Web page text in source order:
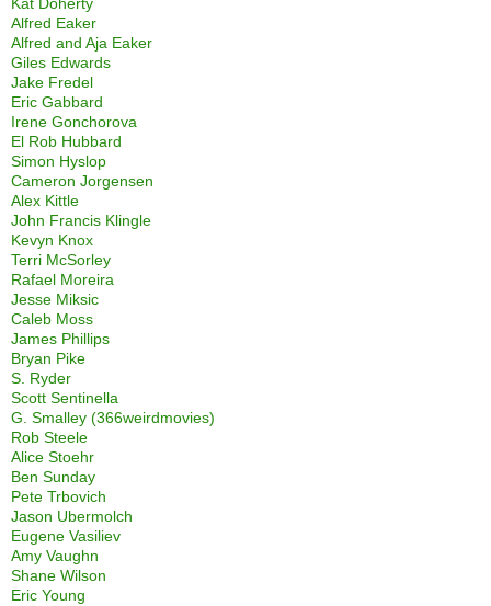
Alfred Eaker
Alfred and Aja Eaker
Giles Edwards
Jake Fredel
Eric Gabbard
Irene Gonchorova
El Rob Hubbard
Simon Hyslop
Cameron Jorgensen
Alex Kittle
John Francis Klingle
Kevyn Knox
Terri McSorley
Rafael Moreira
Jesse Miksic
Caleb Moss
James Phillips
Bryan Pike
S. Ryder
Scott Sentinella
G. Smalley (366weirdmovies)
Rob Steele
Alice Stoehr
Ben Sunday
Pete Trbovich
Jason Ubermolch
Eugene Vasiliev
Amy Vaughn
Shane Wilson
Eric Young